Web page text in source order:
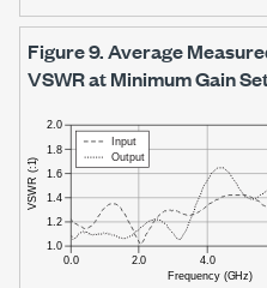
Figure 9.Average
VSWR at Minimum Gain